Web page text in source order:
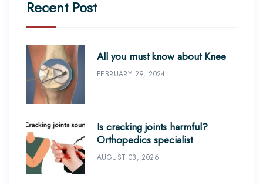
Recent Post
All you must know about Knee
FEBRUARY 29, 2024
Is cracking joints harmful?
Orthopedics specialist
AUGUST 03, 2026